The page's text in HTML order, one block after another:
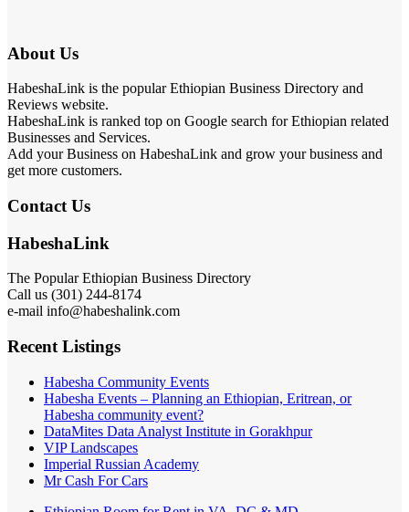
About Us
HabeshaLink is the popular Ethiopian Business Directory and
Reviews website.
HabeshaLink is ranked top on Google search for Ethiopian related
Businesses and Services.
Add your Business on HabeshaLink and grow your business and
get more customers.
Contact Us
HabeshaLink
The Popular Ethiopian Business Directory
Call us (301) 244-8174
e-mail info@habeshalink.com
Recent Listings
Habesha Community Events
Habesha Events – Planning an Ethiopian, Eritrean, or
Habesha community event?
DataMites Data Analyst Institute in Gorakhpur
VIP Landscapes
Imperial Russian Academy
Mr Cash For Cars